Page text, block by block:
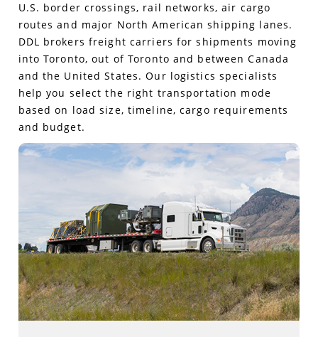
U.S. border crossings, rail networks, air cargo
routes and major North American shipping lanes.
DDL brokers freight carriers for shipments moving
into Toronto, out of Toronto and between Canada
and the United States. Our logistics specialists
help you select the right transportation mode
based on load size, timeline, cargo requirements
and budget.